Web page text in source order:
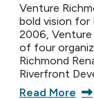
Venture
bold vision for
2006,
of four
Richmond
Riverfront
Read More